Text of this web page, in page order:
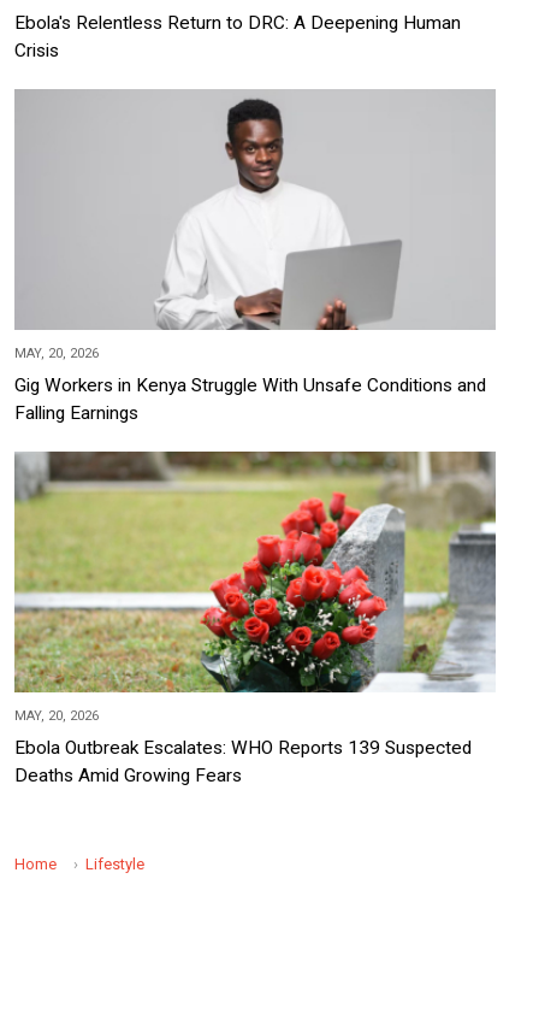
Ebola's Relentless Return to DRC: A Deepening Human
Crisis
MAY, 20, 2026
Gig Workers in Kenya Struggle With Unsafe Conditions and
Falling Earnings
MAY, 20, 2026
Ebola Outbreak Escalates: WHO Reports 139 Suspected
Deaths Amid Growing Fears
Home Lifestyle